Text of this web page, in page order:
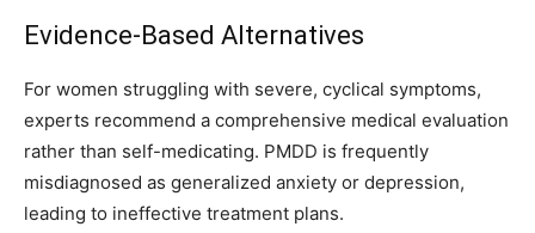
Evidence-Based Alternatives
For women struggling with severe, cyclical symptoms,
experts recommend a comprehensive medical evaluation
rather than self-medicating. PMDD is frequently
misdiagnosed as generalized anxiety or depression,
leading to ineffective treatment plans.